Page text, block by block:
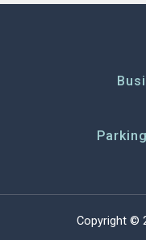
Copyright ©